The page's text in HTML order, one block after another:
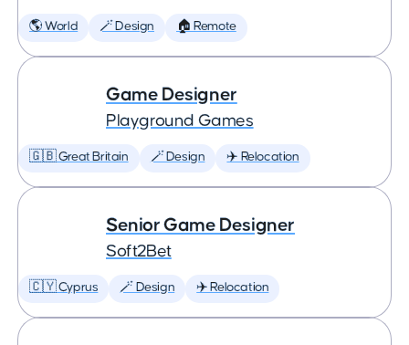
🌎 World 🪄 Design 🏠 Remote
Game Designer
Playground Games
🇬🇧 Great Britain 🪄 Design ✈️ Relocation
Senior Game Designer
Soft2Bet
🇨🇾 Cyprus 🪄 Design ✈️ Relocation